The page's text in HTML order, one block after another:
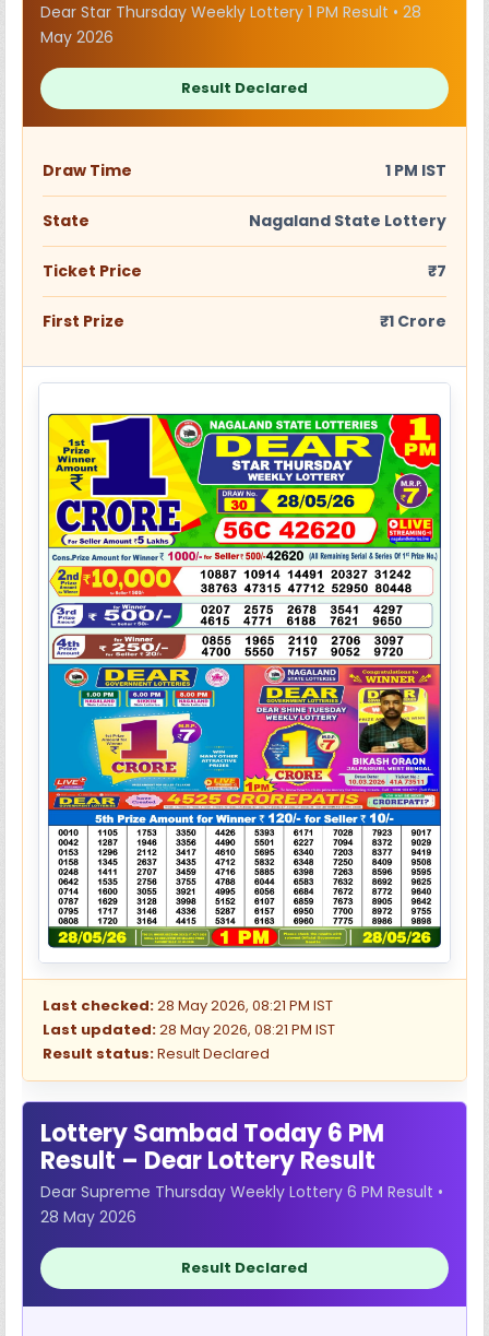
Dear Star Thursday Weekly Lottery 1 PM Result • 28
May 2026
Result Declared
Draw Time 1 PM IST
State Nagaland State Lottery
Ticket Price ₹7
First Prize ₹1 Crore
Last checked:28 May 2026, 08:21 PM IST
Last updated:28 May 2026, 08:21 PM IST
Result status:Result Declared
Lottery Sambad Today 6 PM
Result – Dear Lottery Result
Dear Supreme Thursday Weekly Lottery 6 PM Result •
28 May 2026
Result Declared